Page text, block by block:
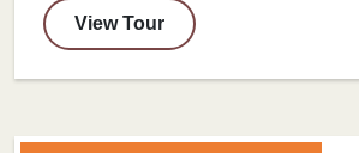
View Tour